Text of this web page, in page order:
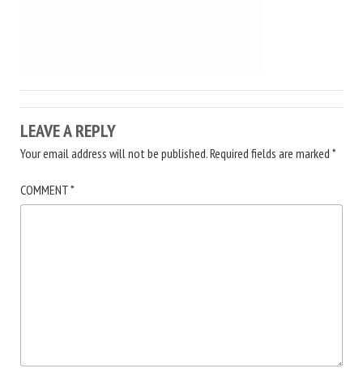
LEAVE A REPLY
Your email address will not be published.Required fields are marked *
COMMENT*